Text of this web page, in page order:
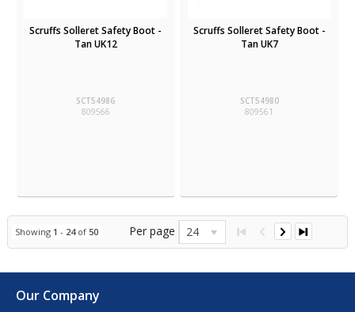
Scruffs Solleret Safety Boot -
Tan UK12
SCT54986
809566
Scruffs Solleret Safety Boot -
Tan UK7
SCT54980
809561
Showing 1 - 24of 50 Per page 24
Our Company